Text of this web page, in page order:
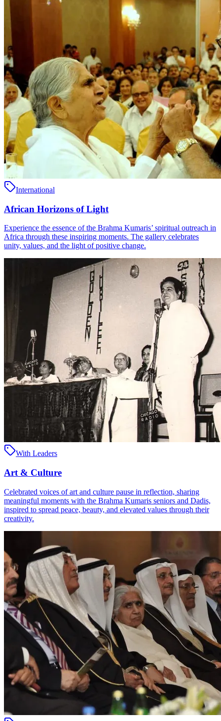
International
African Horizons of Light
Experience the essence of the Brahma Kumaris’ spiritual outreach in
Africa through these inspiring moments. The gallery celebrates
unity, values, and the light of positive change.
With Leaders
Art & Culture
Celebrated voices of art and culture pause in reflection, sharing
meaningful moments with the Brahma Kumaris seniors and Dadis,
inspired to spread peace, beauty, and elevated values through their
creativity.